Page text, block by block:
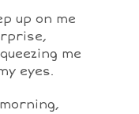
up on me
me
eyes.